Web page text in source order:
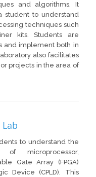
and algorithms. It
student to understand
techniques such
kits. Students are
and implement both in
also facilitates
projects in the area of
to understand the
microprocessor,
Gate Array (FPGA)
Device (CPLD). This